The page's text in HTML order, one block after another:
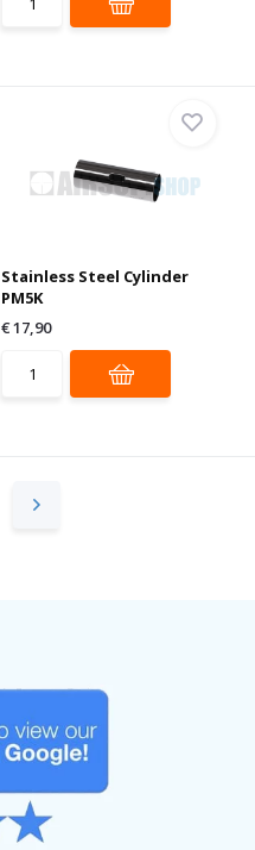
Stainless Steel Cylinder
PM5K
€ 17,90